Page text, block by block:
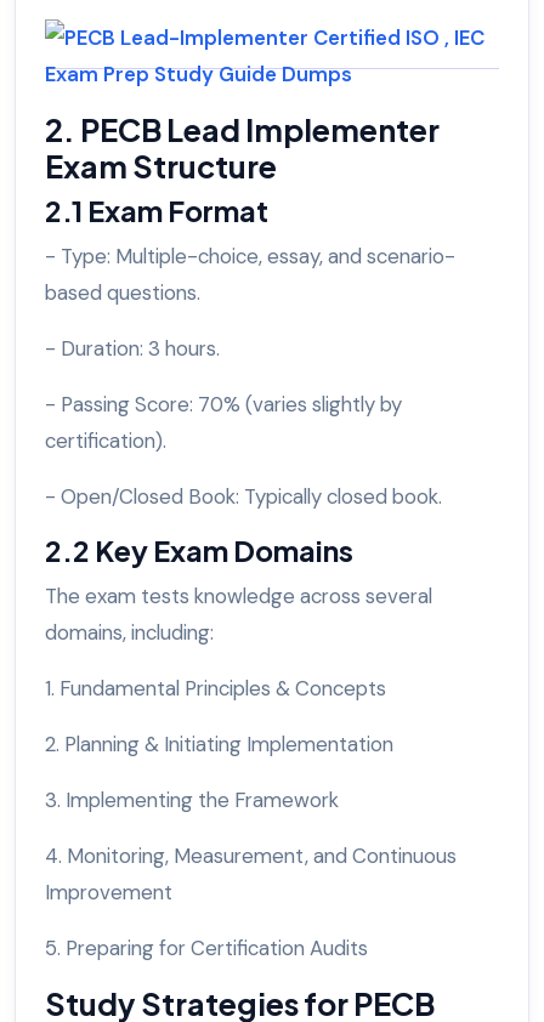
2. PECB Lead Implementer
Exam Structure
2.1 Exam Format
- Type: Multiple-choice, essay, and scenario-
based questions.
- Duration: 3 hours.
- Passing Score: 70% (varies slightly by
certification).
- Open/Closed Book: Typically closed book.
2.2 Key Exam Domains
The exam tests knowledge across several
domains, including:
1. Fundamental Principles & Concepts
2. Planning & Initiating Implementation
3. Implementing the Framework
4. Monitoring, Measurement, and Continuous
Improvement
5. Preparing for Certification Audits
Study Strategies for PECB